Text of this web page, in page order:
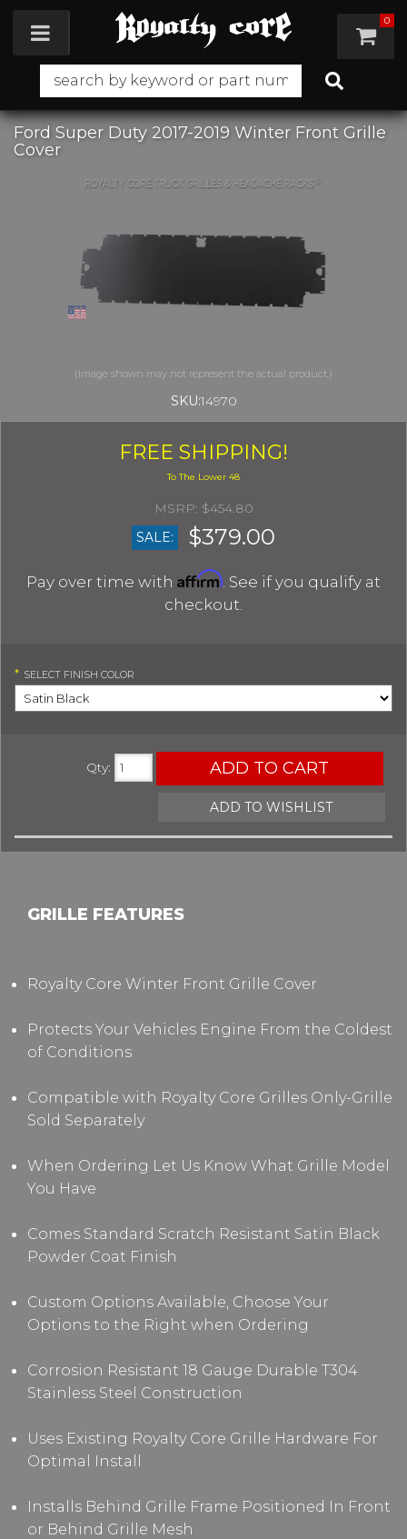
Toggle navigation 0
Ford Super Duty 2017-2019 Winter Front Grille
Cover
SKU:14970
FREE SHIPPING!
$454.80
SALE:
$379.00
Pay over time with Affirm . See if you qualify at
checkout.
* SELECT FINISH COLOR
Qty: ADD TO CART
ADD TO WISHLIST
GRILLE FEATURES
Royalty Core Winter Front Grille Cover
Protects Your Vehicles Engine From the Coldest
of Conditions
Compatible with Royalty Core Grilles Only-Grille
Sold Separately
When Ordering Let Us Know What Grille Model
You Have
Comes Standard Scratch Resistant Satin Black
Powder Coat Finish
Custom Options Available, Choose Your
Options to the Right when Ordering
Corrosion Resistant 18 Gauge Durable T304
Stainless Steel Construction
Uses Existing Royalty Core Grille Hardware For
Optimal Install
Installs Behind Grille Frame Positioned In Front
or Behind Grille Mesh